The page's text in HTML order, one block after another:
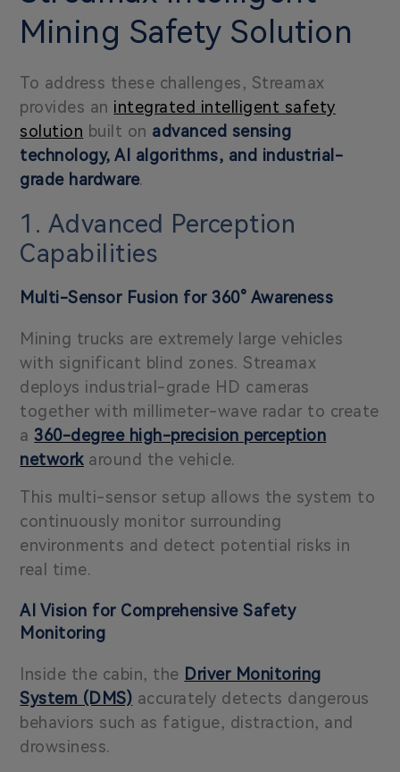
Mining Safety Solution
To address these challenges, Streamax
provides an integrated intelligent safety
solution built on advanced sensing
technology, AI algorithms, and industrial-
grade hardware.
1. Advanced Perception
Capabilities
Multi-Sensor Fusion for360° Awareness
Mining trucks are extremely large vehicles
with significant blind zones. Streamax
deploys industrial-grade HD cameras
together with millimeter-wave radar to create
a360-degree high-precision perception
networkaround the vehicle.
This multi-sensor setup allows the system to
continuously monitor surrounding
environments and detect potential risks in
real time.
AI Vision for Comprehensive Safety
Monitoring
Inside the cabin, the Driver Monitoring
System (DMS) accurately detects dangerous
behaviors such as fatigue, distraction, and
drowsiness.